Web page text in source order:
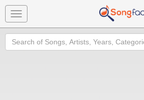
Toggle
navigation
Search